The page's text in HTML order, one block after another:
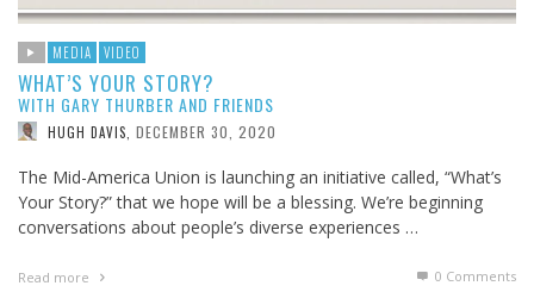
MEDIA VIDEO
WHAT’S YOUR STORY?
WITH GARY THURBER AND FRIENDS
HUGH DAVIS DECEMBER 30, 2020
The Mid-America Union is launching an initiative called, “What’s
Your Story?” that we hope will be a blessing. We’re beginning
conversations about people’s diverse experiences …
Read more 0 Comments